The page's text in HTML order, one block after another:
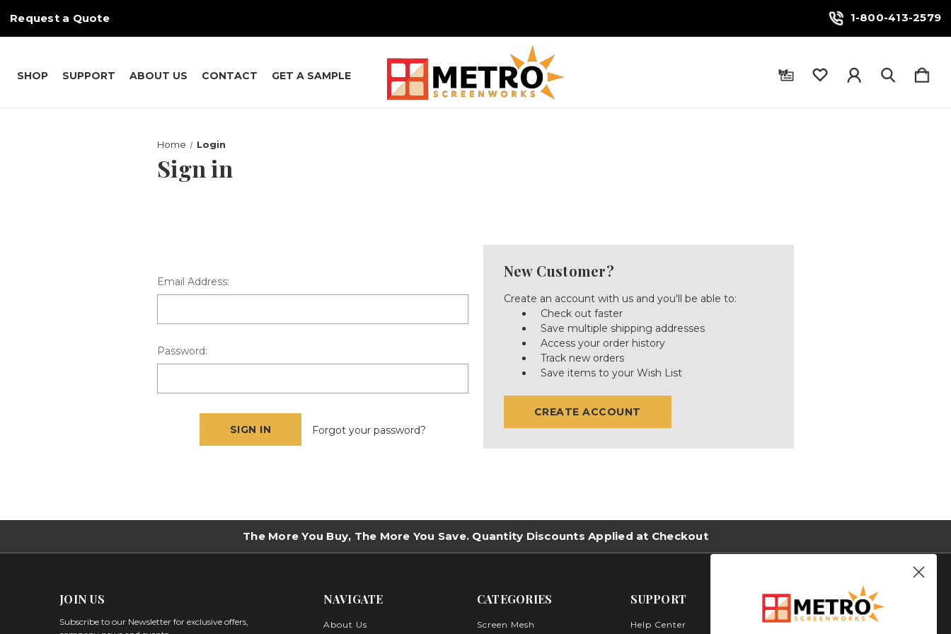
Request a Quote 1-800-413-2579
SHOP SUPPORT ABOUT US CONTACT GET A SAMPLE
Home Login
Sign in
Email Address:
Password:
Forgot your password?
New Customer?
Create an account with us and you'll be able to:
Check out faster
Save multiple shipping addresses
Access your order history
Track new orders
Save items to your Wish List
CREATE ACCOUNT
The More You Buy, The More You Save. Quantity Discounts Applied at Checkout
JOIN US
Subscribe to our Newsletter for exclusive offers,
NAVIGATE
About Us
CATEGORIES
Screen Mesh
SUPPORT
Help Center